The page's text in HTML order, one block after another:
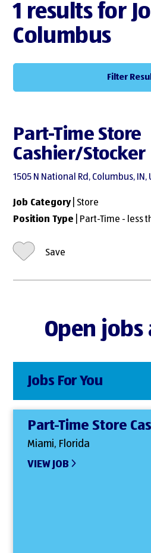
1 results for
Columbus
Filter
Part-Time Store
Cashier/Stocker
1505 N National Rd, Columbus, IN,
Job Category| Store
Position Type | Part-Time - less
Save
Open jobs
Jobs For You
Part-Time Store
Miami, Florida
VIEW JOB